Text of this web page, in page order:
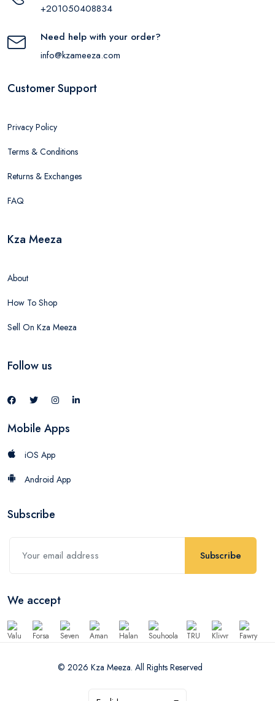
+201050408834
Need help with your order?
info@kzameeza.com
Customer Support
Privacy Policy
Terms & Conditions
Returns & Exchanges
FAQ
Kza Meeza
About
How To Shop
Sell On Kza Meeza
Follow us
Mobile Apps
iOS App
Android App
Subscribe
Subscribe
We accept
© 2026 Kza Meeza. All Rights Reserved